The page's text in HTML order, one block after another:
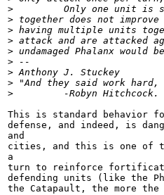
>
Only one unit is
> together does not
> having multiple units
> attack and are attacked
> undamaged Phalanx
> --
> Anthony J. Stuckey
> "And they said work
>
         -Robyn Hitchcock.
This is standard behavior
defense, and indeed, is
and
cities, and this is one of
a
turn to reinforce
defending units (like the
the Catapault, the more